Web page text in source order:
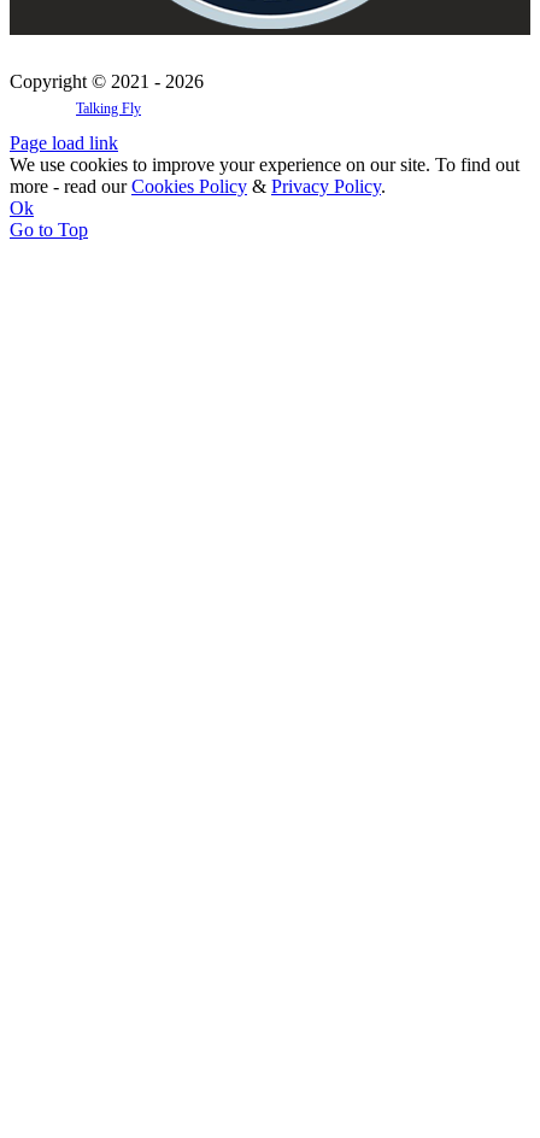
Copyright © 2021 - 2026
Talking Fly
Page load link
We use cookies to improve your experience on our site. To find out
more - read ourCookies Policy & Privacy Policy.
Ok
Go to Top